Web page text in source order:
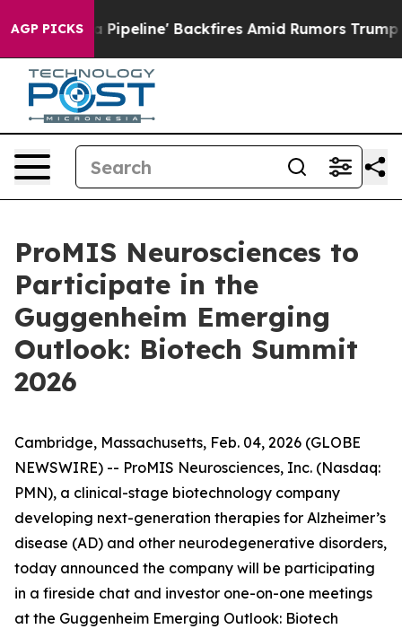
AGP PICKS
Media Pipeline' Backfires Amid Rumors Trump Will
ProMIS Neurosciences to
Participate in the
Guggenheim Emerging
Outlook: Biotech Summit
2026
Cambridge, Massachusetts, Feb. 04, 2026 (GLOBE
NEWSWIRE) -- ProMIS Neurosciences, Inc. (Nasdaq:
PMN), a clinical-stage biotechnology company
developing next-generation therapies for Alzheimer’s
disease (AD) and other neurodegenerative disorders,
today announced the company will be participating
in a fireside chat and investor one-on-one meetings
at the Guggenheim Emerging Outlook: Biotech